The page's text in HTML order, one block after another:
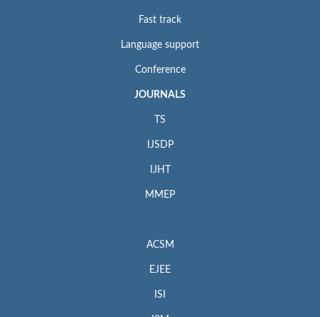
Fast track
Language support
Conference
JOURNALS
TS
IJSDP
IJHT
MMEP
ACSM
EJEE
ISI